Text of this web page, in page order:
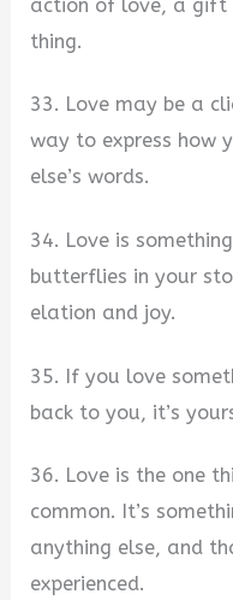
action of love, a
thing.
33. Love may be a
way to express how
else’s words.
34. Love is
butterflies in your
elation and joy.
35. If you love
back to you, it’s
36. Love is the one
common. It’s
anything else, and
experienced.